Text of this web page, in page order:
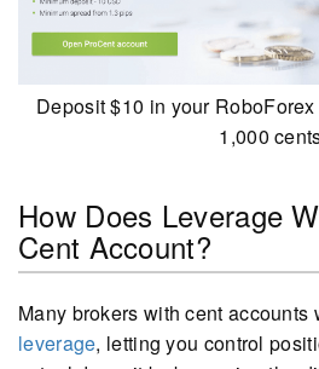
Deposit $10 in your
1,000
How Does Leverage
Cent Account?
Many brokers with cent accounts
leverage, letting you control